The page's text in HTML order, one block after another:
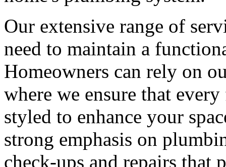
Our extensive range of
need to maintain a
Homeowners can rely on
where we ensure that
styled to enhance your
strong emphasis on
check-ups and repairs that